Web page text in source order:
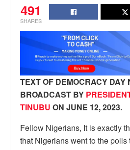
491
SHARES
TEXT OF DEMOCRACY DAY
BROADCAST BY
TINUBU ON JUNE 12, 2023.
Fellow Nigerians, It is exactly
that Nigerians went to the polls